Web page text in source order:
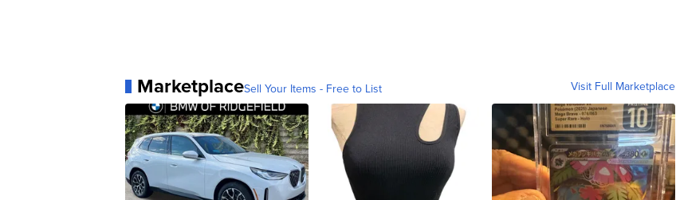
MarketplaceSell Your Items - Free to List Visit Full Marketplace